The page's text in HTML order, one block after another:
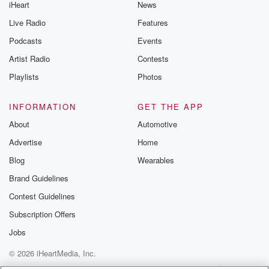
iHeart
Live Radio
Podcasts
Artist Radio
Playlists
News
Features
Events
Contests
Photos
INFORMATION
About
Advertise
Blog
Brand Guidelines
Contest Guidelines
Subscription Offers
Jobs
GET THE APP
Automotive
Home
Wearables
© 2026 iHeartMedia, Inc.